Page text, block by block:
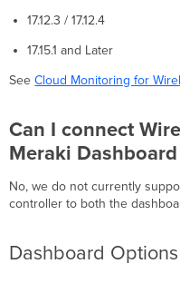
17.12.3 / 17.12.4
17.15.1 and Later
SeeCloud Monitoring for
Can I connect
Meraki
No, we do not currently
controller to both the
Dashboard Options